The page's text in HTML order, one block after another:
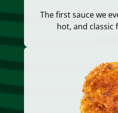
The first sauce we
hot, and classic